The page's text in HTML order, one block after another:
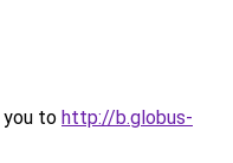
you to http://b.globus-